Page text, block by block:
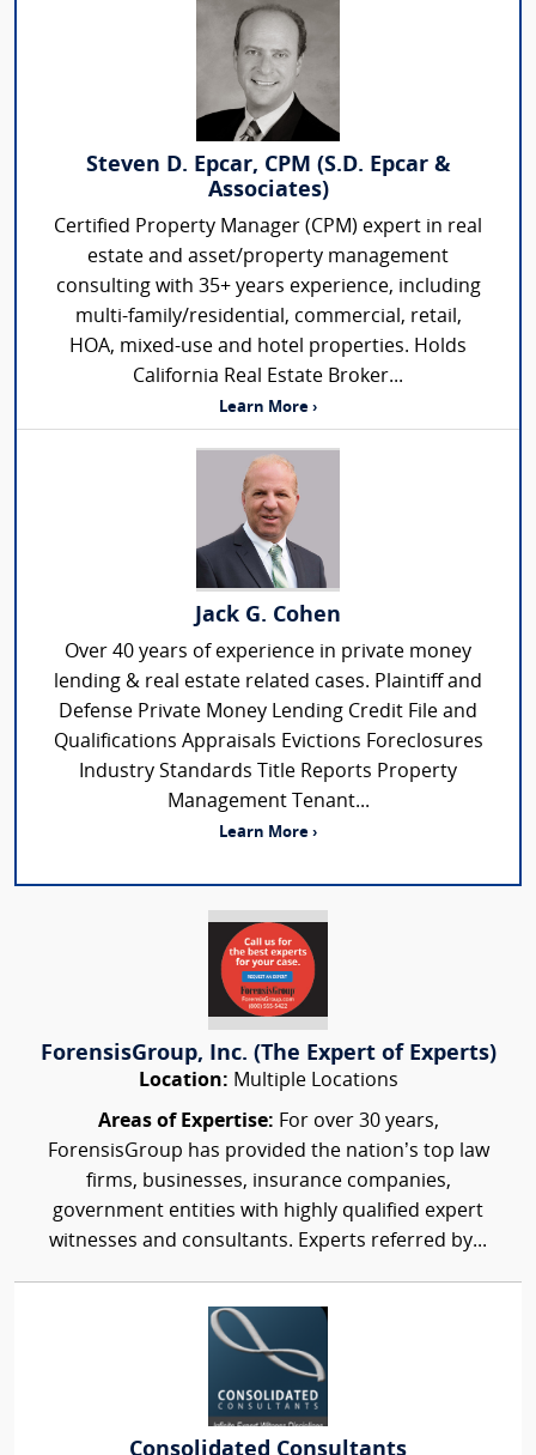
Steven D. Epcar, CPM (S.D. Epcar &
Associates)
Certified Property Manager (CPM) expert in real
estate and asset/property management
consulting with 35+ years experience, including
multi-family/residential, commercial, retail,
HOA, mixed-use and hotel properties. Holds
California Real Estate Broker...
Learn More ›
Jack G. Cohen
Over 40 years of experience in private money
lending & real estate related cases. Plaintiff and
Defense Private Money Lending Credit File and
Qualifications Appraisals Evictions Foreclosures
Industry Standards Title Reports Property
Management Tenant...
Learn More ›
ForensisGroup, Inc. (The Expert of Experts)
Location: Multiple Locations
Areas of Expertise: For over 30 years,
ForensisGroup has provided the nation’s top law
firms, businesses, insurance companies,
government entities with highly qualified expert
witnesses and consultants. Experts referred by...
Consolidated Consultants